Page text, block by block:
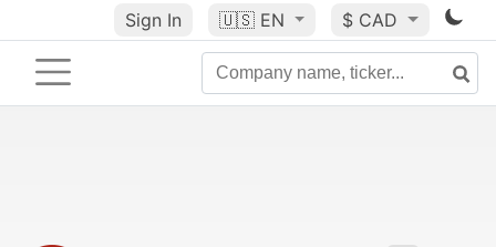
Sign In 🇺🇸 EN $ CAD